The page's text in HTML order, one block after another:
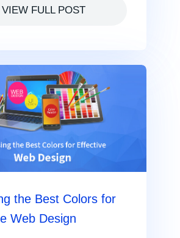
VIEW FULL POST
the Best Colors for
Web Design